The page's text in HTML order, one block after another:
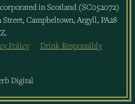
in Scotland (SC052072)
Campbeltown, Argyll, PA28
Policy Drink Responsibly
Digital